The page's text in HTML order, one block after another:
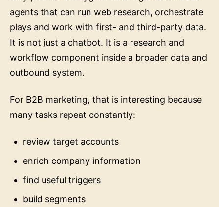
agents that can run web research, orchestrate
plays and work with first- and third-party data.
It is not just a chatbot. It is a research and
workflow component inside a broader data and
outbound system.
For B2B marketing, that is interesting because
many tasks repeat constantly:
review target accounts
enrich company information
find useful triggers
build segments